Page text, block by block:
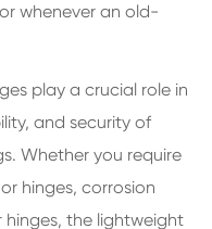
whenever an old-
play a crucial role in
and security of
Whether you require
hinges, corrosion
hinges, the lightweight